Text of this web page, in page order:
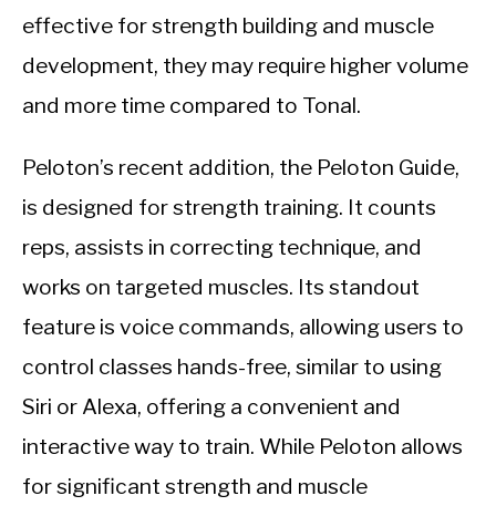
effective for strength building and muscle
development, they may require higher volume
and more time compared to Tonal.
Peloton’s recent addition, the Peloton Guide,
is designed for strength training. It counts
reps, assists in correcting technique, and
works on targeted muscles. Its standout
feature is voice commands, allowing users to
control classes hands-free, similar to using
Siri or Alexa, offering a convenient and
interactive way to train. While Peloton allows
for significant strength and muscle